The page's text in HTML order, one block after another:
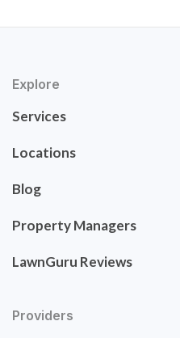
Explore
Services
Locations
Blog
Property Managers
LawnGuru Reviews
Providers